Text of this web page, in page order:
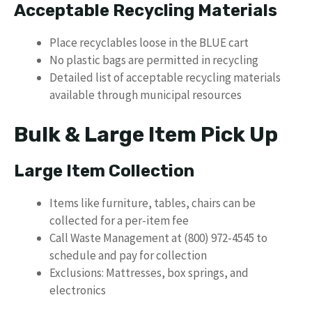
Acceptable Recycling Materials
Place recyclables loose in the BLUE cart
No plastic bags are permitted in recycling
Detailed list of acceptable recycling materials
available through municipal resources
Bulk & Large Item Pick Up
Large Item Collection
Items like furniture, tables, chairs can be
collected for a per-item fee
Call Waste Management at (800) 972-4545 to
schedule and pay for collection
Exclusions: Mattresses, box springs, and
electronics